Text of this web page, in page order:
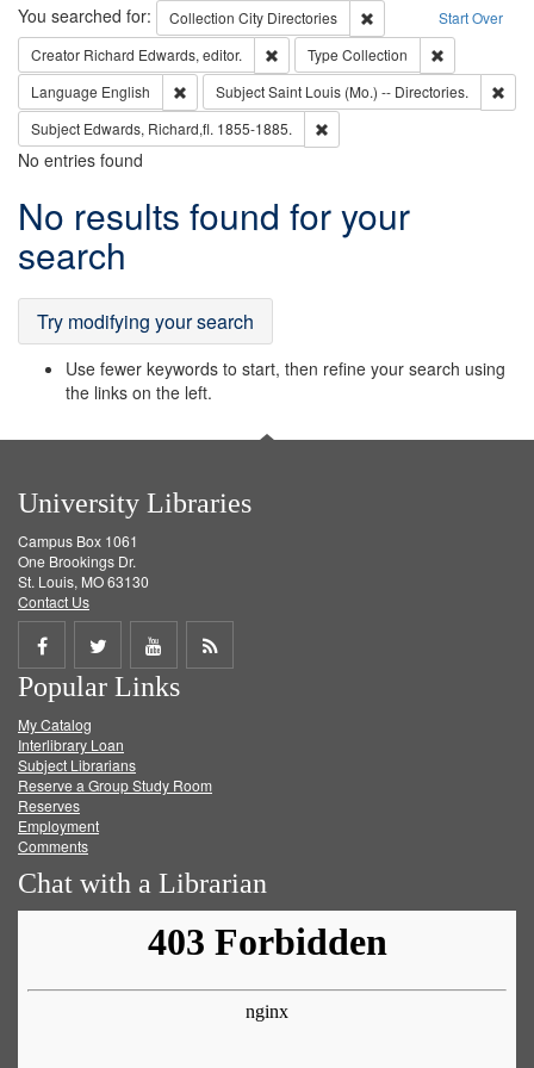
Search Start Over
You searched for: Collection City Directories
Remove constraint
Creator Richard Edwards, editor. Remove constraint Creator: Richard
Type Collection
Language English Remove constraint Language: English
SubjectSaint Louis (Mo.) -- Directories.
Subject Edwards, Richard,fl. 1855-1885.
No entries found
Search
Results
No results found for your
search
Try modifying your search
Use fewer keywords to start, then refine your search using
the links on the left.
University Libraries
Campus Box 1061
One Brookings Dr.
St. Louis, MO 63130
Contact Us
Share
on
Facebook
Share
on
Twitter
Share
on
Get
Popular Links
My Catalog
Interlibrary Loan
Subject Librarians
Reserve a Group Study Room
Reserves
Employment
Comments
Chat with a Librarian